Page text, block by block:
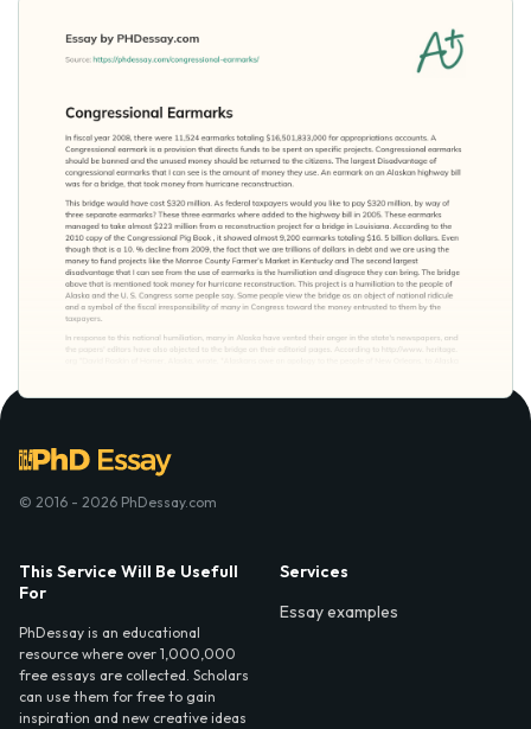
© 2016 - 2026 PhDessay.com
This Service Will Be Usefull
For
PhDessay is an educational
resource where over 1,000,000
free essays are collected. Scholars
can use them for free to gain
inspiration and new creative ideas
Services
Essay examples